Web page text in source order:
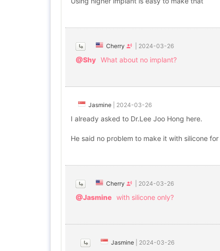
Cherry 2024-03-26
@Shy What about no implant?
Jasmine 2024-03-26
I already asked to Dr.Lee Joo Hong here.
He said no problem to make it with silicone
Cherry 2024-03-26
@Jasmine with silicone only?
Jasmine 2024-03-26